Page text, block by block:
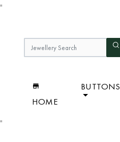
"
HOME
BUTTONS
"